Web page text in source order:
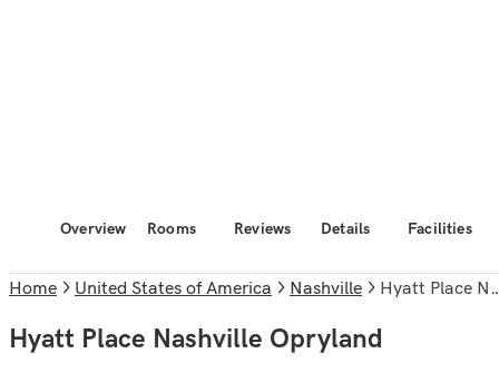
Overview Rooms Reviews Details Facilities
Home United States of America Nashville Hyatt Place Nashville Opryland
Hyatt Place Nashville Opryland